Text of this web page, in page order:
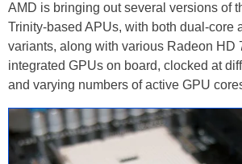
AMD is bringing out several versions of
Trinity-based APUs, with both dual-core
variants, along with various Radeon HD
integrated GPUs on board, clocked at
and varying numbers of active GPU